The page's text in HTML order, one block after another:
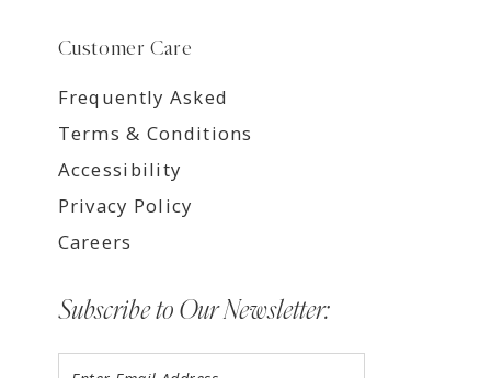
Customer Care
Frequently Asked
Terms & Conditions
Accessibility
Privacy Policy
Careers
Subscribe to Our Newsletter: